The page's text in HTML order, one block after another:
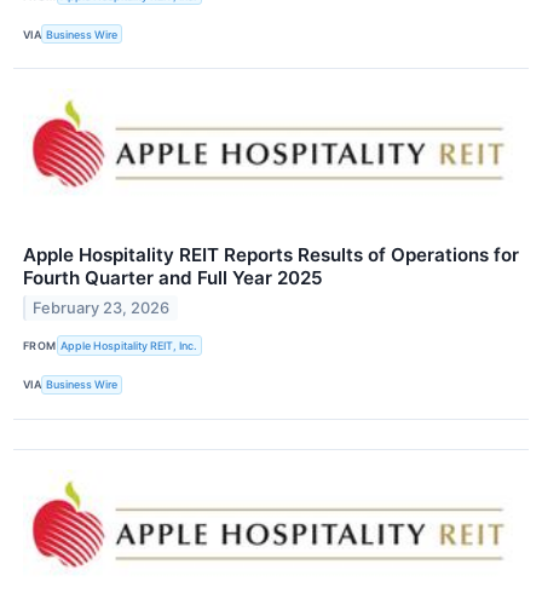
VIA Business Wire
Apple Hospitality REIT Reports Results of Operations for
Fourth Quarter and Full Year 2025
February 23, 2026
FROM Apple Hospitality REIT, Inc.
VIA Business Wire